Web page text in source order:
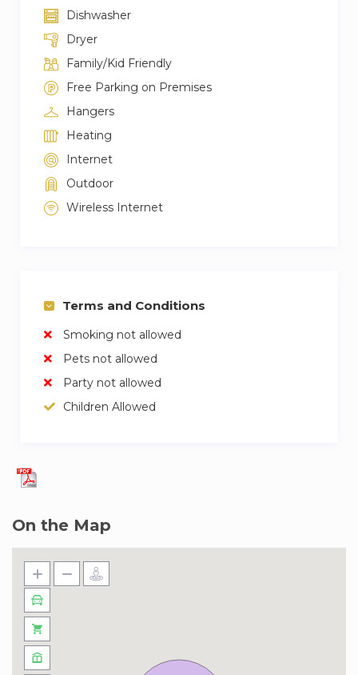
Dishwasher
Dryer
Family/Kid Friendly
Free Parking on Premises
Hangers
Heating
Internet
Outdoor
Wireless Internet
Terms and Conditions
Smoking not allowed
Pets not allowed
Party not allowed
Children Allowed
On the Map